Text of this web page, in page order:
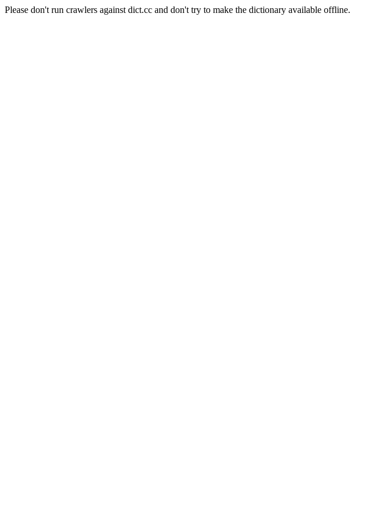
Please don't run crawlers against dict.cc and don't try to make the dictionary available offline.